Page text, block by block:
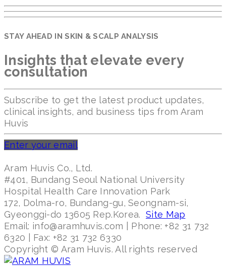
STAY AHEAD IN SKIN & SCALP ANALYSIS
Insights that elevate every
consultation
Subscribe to get the latest product updates,
clinical insights, and business tips from Aram
Huvis
Enter your email
Aram Huvis Co., Ltd.
#401, Bundang Seoul National University
Hospital Health Care Innovation Park
172, Dolma-ro, Bundang-gu, Seongnam-si,
Gyeonggi-do 13605 Rep.Korea. Site Map
Email: info@aramhuvis.com | Phone: +82 31 732
6320 | Fax: +82 31 732 6330
Copyright © Aram Huvis. All rights reserved